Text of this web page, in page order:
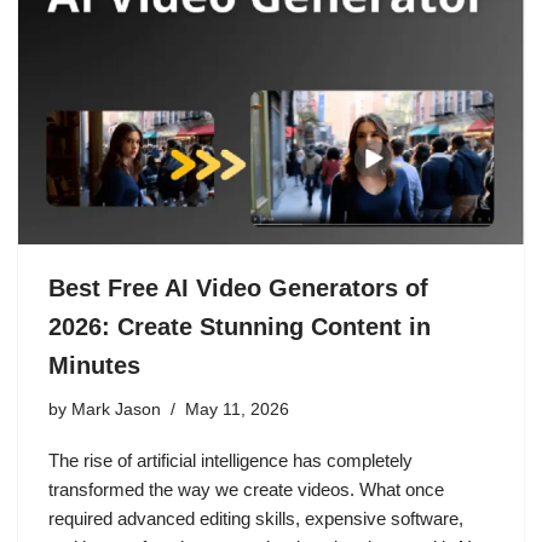
Best Free AI Video Generators of
2026: Create Stunning Content in
Minutes
by Mark Jason May 11, 2026
The rise of artificial intelligence has completely
transformed the way we create videos. What once
required advanced editing skills, expensive software,